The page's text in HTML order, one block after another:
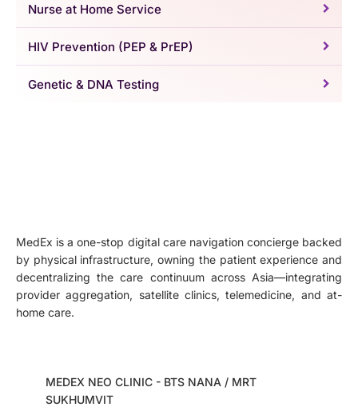
Nurse at Home Service
HIV Prevention (PEP & PrEP)
Genetic & DNA Testing
MedEx is a one-stop digital care navigation concierge backed
by physical infrastructure, owning the patient experience and
decentralizing the care continuum across Asia—integrating
provider aggregation, satellite clinics, telemedicine, and at-
home care.
MEDEX NEO CLINIC - BTS NANA / MRT
SUKHUMVIT